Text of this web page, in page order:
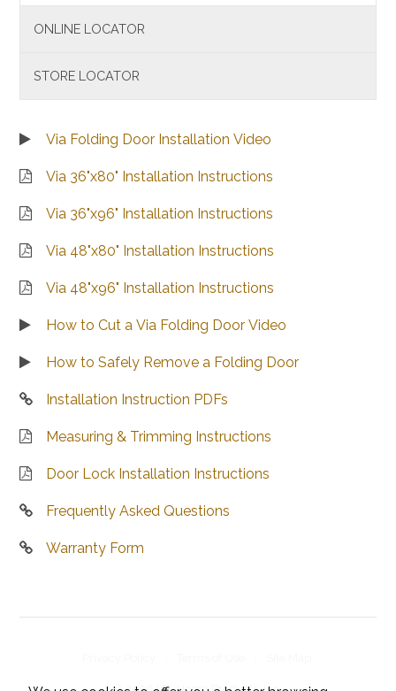
ONLINE LOCATOR
STORE LOCATOR
Via Folding Door Installation Video
Via 36"x80" Installation Instructions
Via 36"x96" Installation Instructions
Via 48"x80" Installation Instructions
Via 48"x96" Installation Instructions
How to Cut a Via Folding Door Video
How to Safely Remove a Folding Door
Installation Instruction PDFs
Measuring & Trimming Instructions
Door Lock Installation Instructions
Frequently Asked Questions
Warranty Form